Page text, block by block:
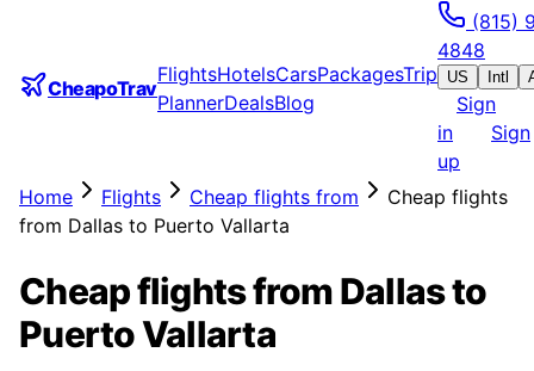
CheapoTrav
FlightsHotelsCarsPackagesTrip
PlannerDealsBlog
(815)
4848
US Intl
Sign
in
Sign
up
Home
Flights Cheap flights from
Cheap flights
from Dallas to Puerto Vallarta
Cheap flights from Dallas to
Puerto Vallarta